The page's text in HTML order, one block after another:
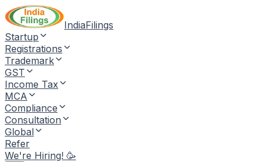
IndiaFilings
Startup
Registrations
Trademark
GST
Income Tax
MCA
Compliance
Consultation
Global
Refer
We're Hiring! 🥳